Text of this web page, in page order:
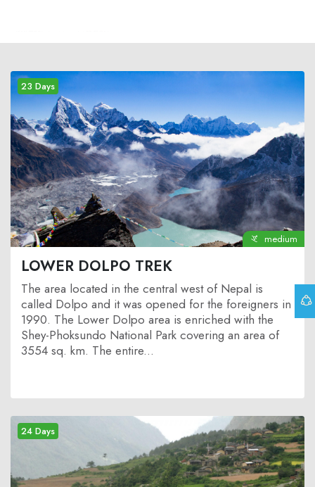
23 Days
medium
LOWER DOLPO TREK
The area located in the central west of Nepal is
called Dolpo and it was opened for the foreigners in
1990. The Lower Dolpo area is enriched with the
Shey-Phoksundo National Park covering an area of
3554 sq. km. The entire...
24 Days